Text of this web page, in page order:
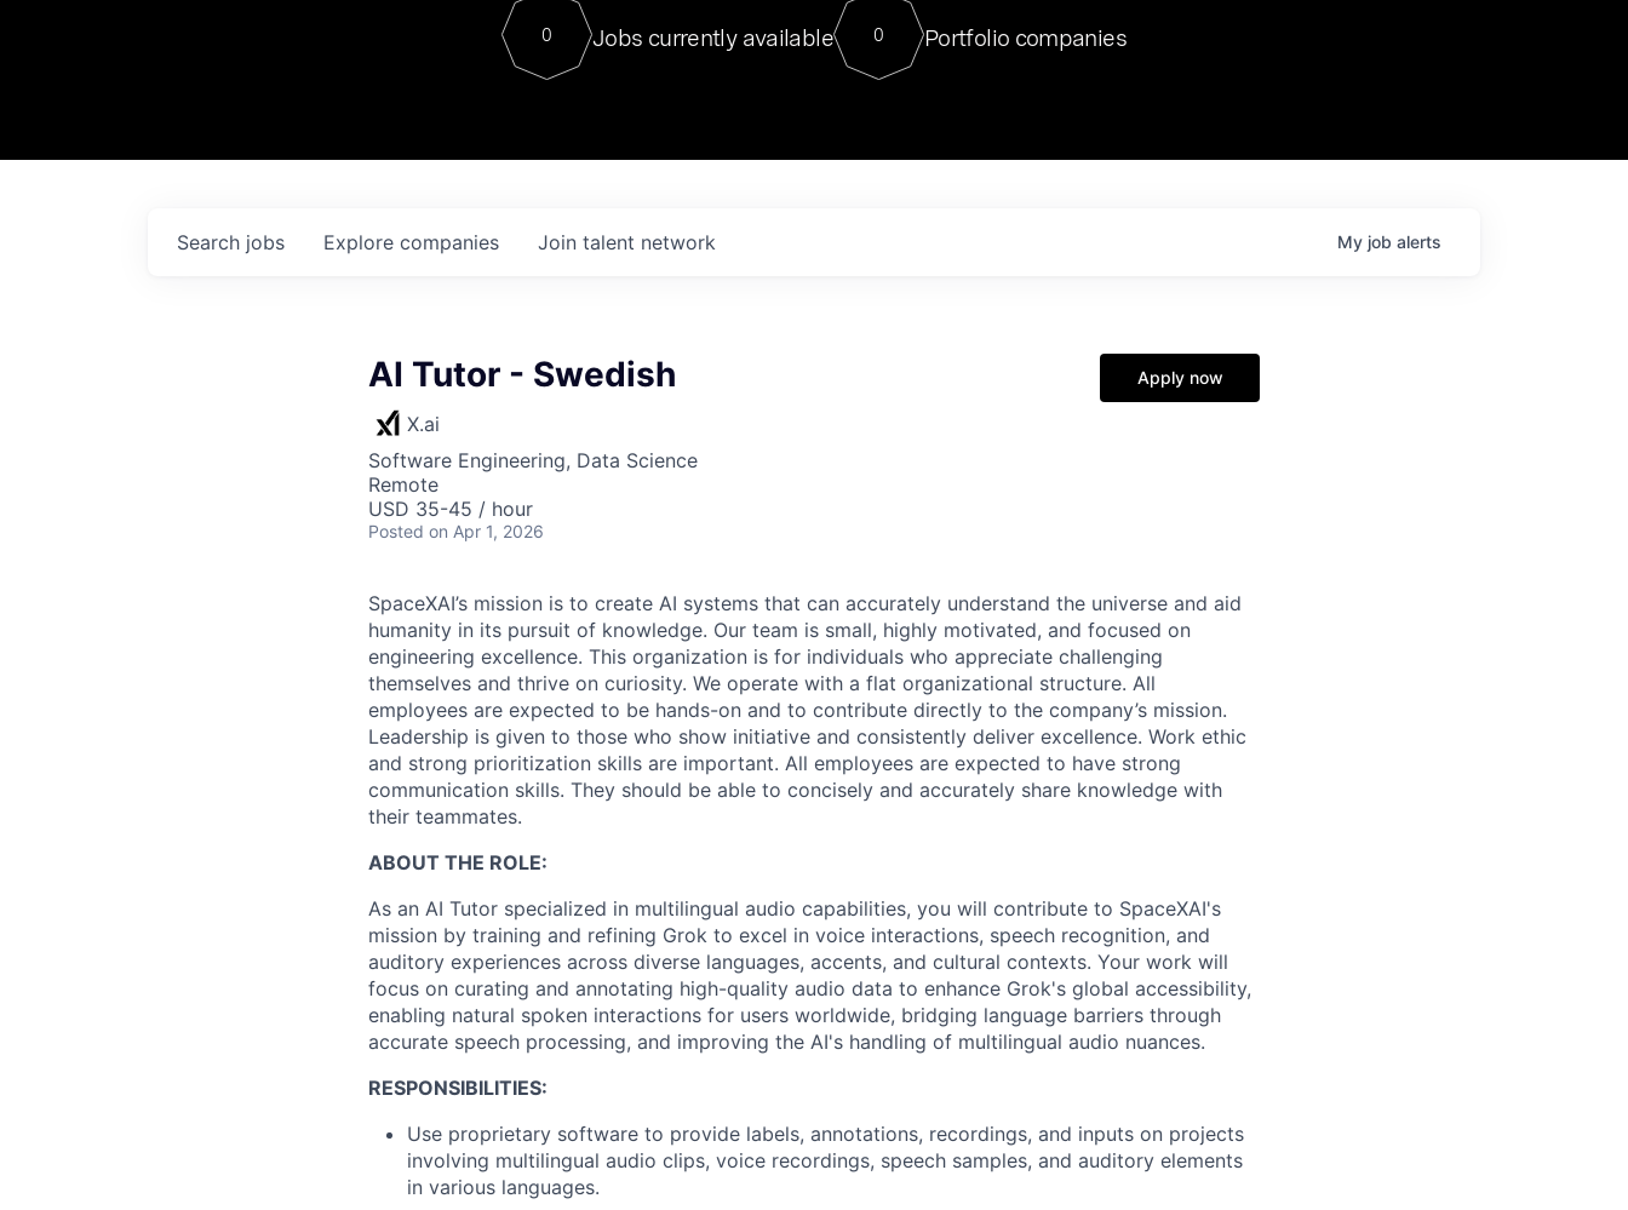
Contact
For our final Chat8VC of 2023, we hosted Dr. Nik Spirin,
Director of Generative AI and LLMOps at NVIDIA. He
sits at a very compelling vantage point in this role. Prior
0 Jobs currently available 0 Portfolio companies
Search jobs Explore companies Join talent network My job alerts
AI Tutor - Swedish
X.ai
Software Engineering, Data Science
Remote
USD 35-45 / hour
Posted on Apr 1, 2026
Apply now
SpaceXAI’s mission is to create AI systems that can accurately understand the universe and aid
humanity in its pursuit of knowledge. Our team is small, highly motivated, and focused on
engineering excellence. This organization is for individuals who appreciate challenging
themselves and thrive on curiosity. We operate with a flat organizational structure. All
employees are expected to be hands-on and to contribute directly to the company’s mission.
Leadership is given to those who show initiative and consistently deliver excellence. Work ethic
and strong prioritization skills are important. All employees are expected to have strong
communication skills. They should be able to concisely and accurately share knowledge with
their teammates.
ABOUT THE ROLE:
As an AI Tutor specialized in multilingual audio capabilities, you will contribute to SpaceXAI's
mission by training and refining Grok to excel in voice interactions, speech recognition, and
auditory experiences across diverse languages, accents, and cultural contexts. Your work will
focus on curating and annotating high-quality audio data to enhance Grok's global accessibility,
enabling natural spoken interactions for users worldwide, bridging language barriers through
accurate speech processing, and improving the AI's handling of multilingual audio nuances.
RESPONSIBILITIES:
Use proprietary software to provide labels, annotations, recordings, and inputs on projects
involving multilingual audio clips, voice recordings, speech samples, and auditory elements
in various languages.